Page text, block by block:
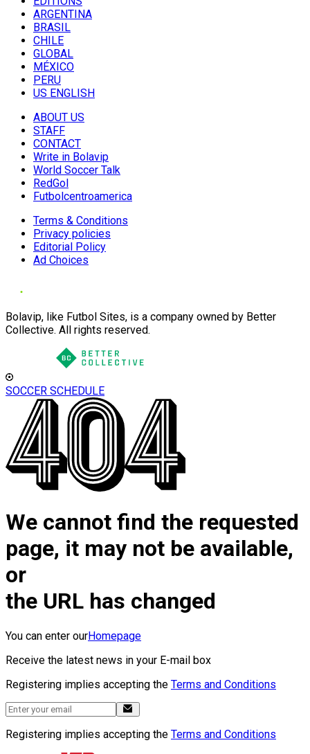
ARGENTINA
BRASIL
CHILE
GLOBAL
MÉXICO
PERU
US ENGLISH
ABOUT US
STAFF
CONTACT
Write in Bolavip
World Soccer Talk
RedGol
Futbolcentroamerica
Terms & Conditions
Privacy policies
Editorial Policy
Ad Choices
Bolavip, like Futbol Sites, is a company owned by Better
Collective. All rights reserved.
SOCCER SCHEDULE
We cannot find the requested
page, it may not be available,
or
the URL has changed
You can enter ourHomepage
Receive the latest news in your E-mail box
Registering implies accepting the Terms and Conditions
Registering implies accepting the Terms and Conditions